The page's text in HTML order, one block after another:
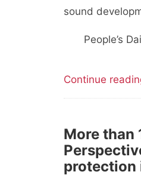
sound
People’s
Continue
More
protection